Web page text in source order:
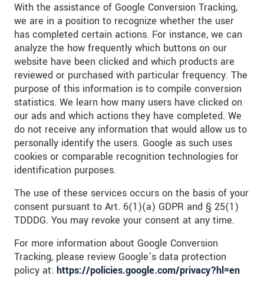
With the assistance of Google Conversion Tracking,
we are in a position to recognize whether the user
has completed certain actions. For instance, we can
analyze the how frequently which buttons on our
website have been clicked and which products are
reviewed or purchased with particular frequency. The
purpose of this information is to compile conversion
statistics. We learn how many users have clicked on
our ads and which actions they have completed. We
do not receive any information that would allow us to
personally identify the users. Google as such uses
cookies or comparable recognition technologies for
identification purposes.
The use of these services occurs on the basis of your
consent pursuant to Art. 6(1)(a) GDPR and § 25(1)
TDDDG. You may revoke your consent at any time.
For more information about Google Conversion
Tracking, please review Google’s data protection
policy at: https://policies.google.com/privacy?hl=en